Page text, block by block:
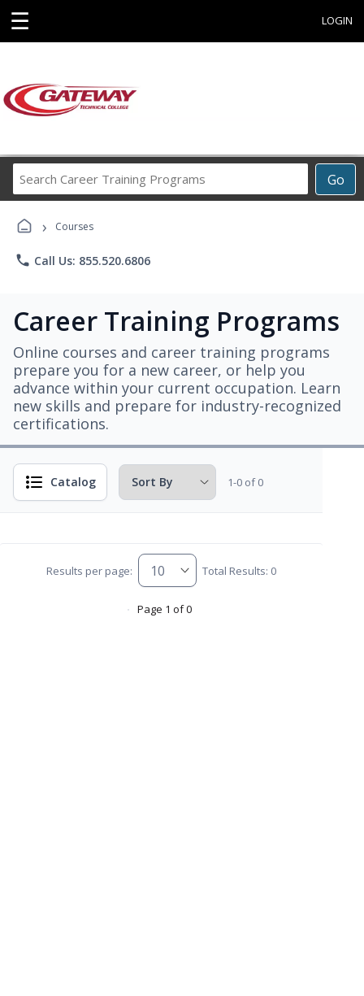
☰ LOGIN
Go
Career
› Courses
phone Call Us: 855.520.6806
Career Training Programs
Online courses and career training programs
prepare you for a new career, or help you
advance within your current occupation. Learn
new skills and prepare for industry-recognized
certifications.
Catalog 1-0 of 0
Results per page: Total Results: 0
Page 1 of 0